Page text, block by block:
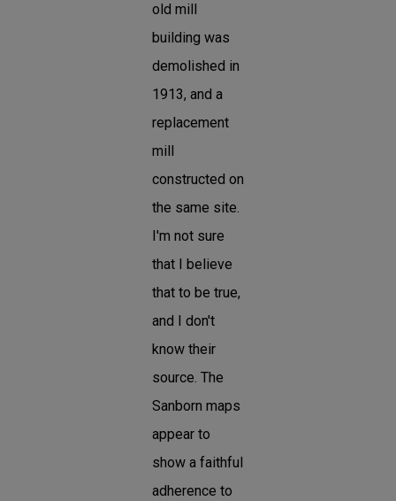
old mill
building was
demolished in
1913, and a
replacement
mill
constructed on
the same site.
I'm not sure
that I believe
that to be true,
and I don't
know their
source. The
Sanborn maps
appear to
show a faithful
adherence to